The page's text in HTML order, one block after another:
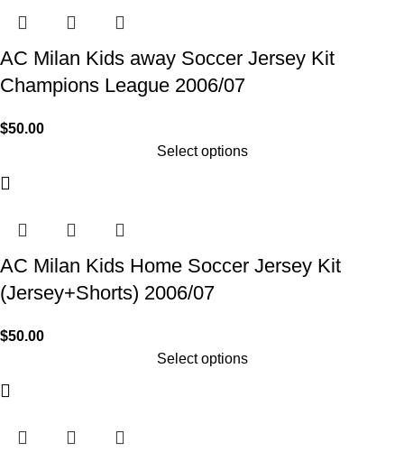
AC Milan Kids away Soccer Jersey Kit
Champions League 2006/07
$50.00
Select options
AC Milan Kids Home Soccer Jersey Kit
(Jersey+Shorts) 2006/07
$50.00
Select options